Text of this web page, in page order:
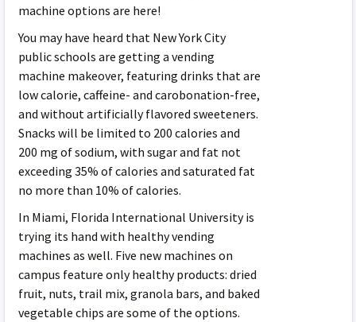
machine options are here!
You may have heard that New York City
public schools are getting a vending
machine makeover, featuring drinks that are
low calorie, caffeine- and carobonation-free,
and without artificially flavored sweeteners.
Snacks will be limited to 200 calories and
200 mg of sodium, with sugar and fat not
exceeding 35% of calories and saturated fat
no more than 10% of calories.
In Miami, Florida International University is
trying its hand with healthy vending
machines as well. Five new machines on
campus feature only healthy products: dried
fruit, nuts, trail mix, granola bars, and baked
vegetable chips are some of the options.